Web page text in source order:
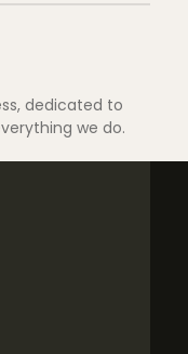
dedicated to
we do.